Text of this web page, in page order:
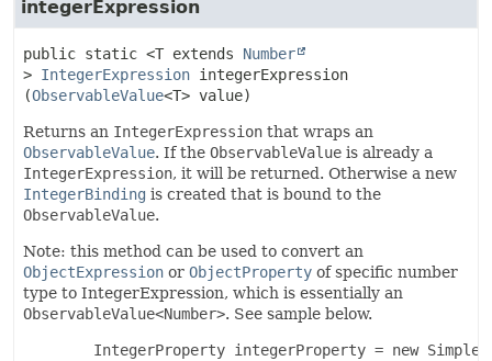
integerExpression
public static <T extends Number
> IntegerExpression integerExpression
(ObservableValue<T> value)
Returns an IntegerExpression that wraps an
ObservableValue. If the ObservableValue is already a
IntegerExpression, it will be returned. Otherwise a new
IntegerBinding is created that is bound to the
ObservableValue.
Note: this method can be used to convert an
ObjectExpression or ObjectProperty of specific number
type to IntegerExpression, which is essentially an
ObservableValue<Number>. See sample below.
IntegerProperty integerProperty = new